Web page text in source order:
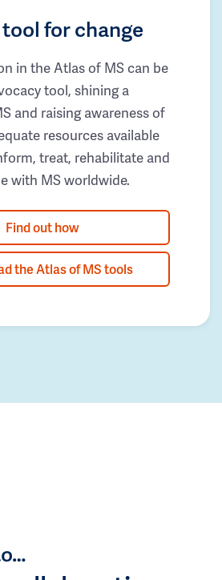
for change
in the Atlas of MS can be
tool, shining a
and raising awareness of
resources available
treat, rehabilitate and
with MS worldwide.
Find out how
the Atlas of MS tools